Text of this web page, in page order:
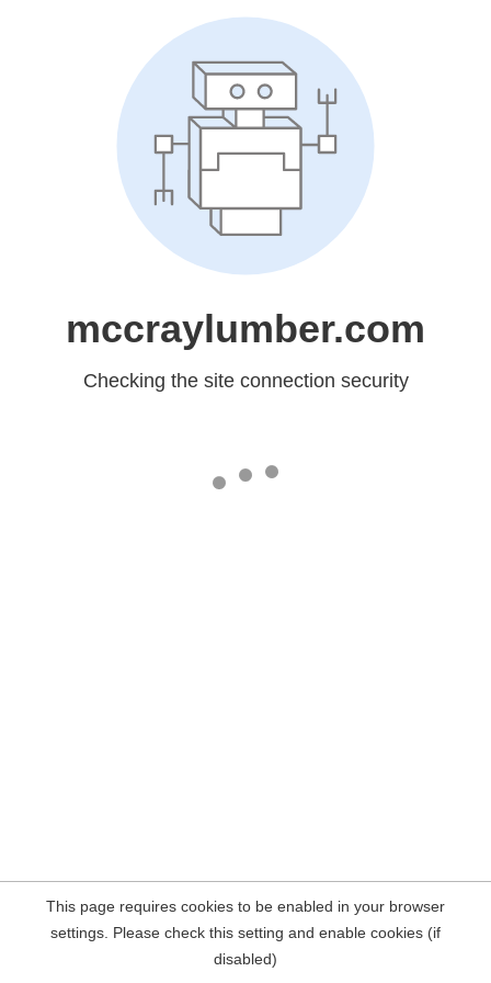
mccraylumber.com
Checking the site connection security
This page requires cookies to be enabled in your browser
settings. Please check this setting and enable cookies (if
disabled)